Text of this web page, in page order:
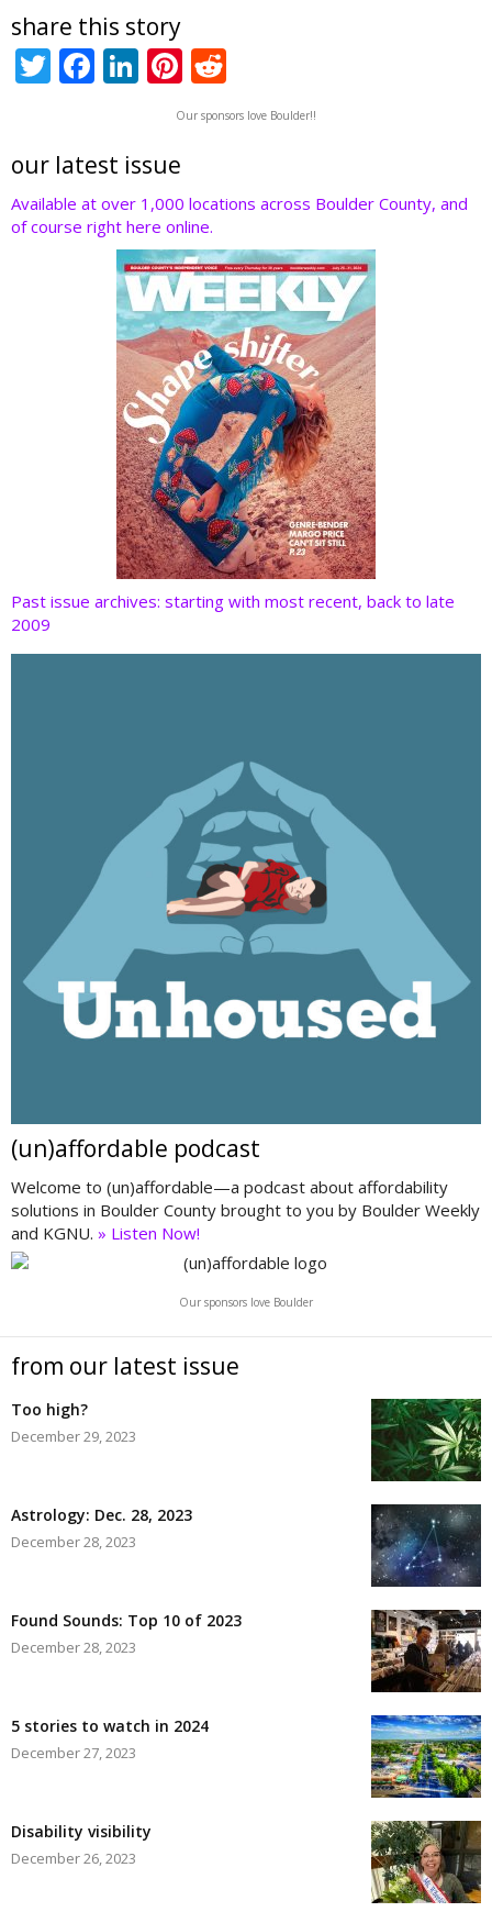
share this story
T
er
F
b
o
o
Li
e
dI
n
Pi
nt
er
st
e
d
t
Our sponsors love Boulder!!
our latest issue
Available at over 1,000 locations across Boulder County, and
of course right here online.
Past issue archives: starting with most recent, back to late
2009
(un)affordable podcast
Welcome to (un)affordable—a podcast about affordability
solutions in Boulder County brought to you by Boulder Weekly
and KGNU. » Listen Now!
Our sponsors love Boulder
from our latest issue
Too high?
December 29, 2023
Astrology: Dec. 28, 2023
December 28, 2023
Found Sounds: Top 10 of 2023
December 28, 2023
5 stories to watch in 2024
December 27, 2023
Disability visibility
December 26, 2023